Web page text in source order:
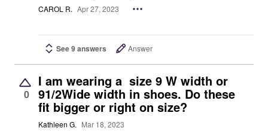
CAROL R. Apr 27, 2023
See 9 answers Answer
0
I am wearing a size 9 W width or
91/2Wide width in shoes. Do these
fit bigger or right on size?
Kathleen G. Mar 18, 2023